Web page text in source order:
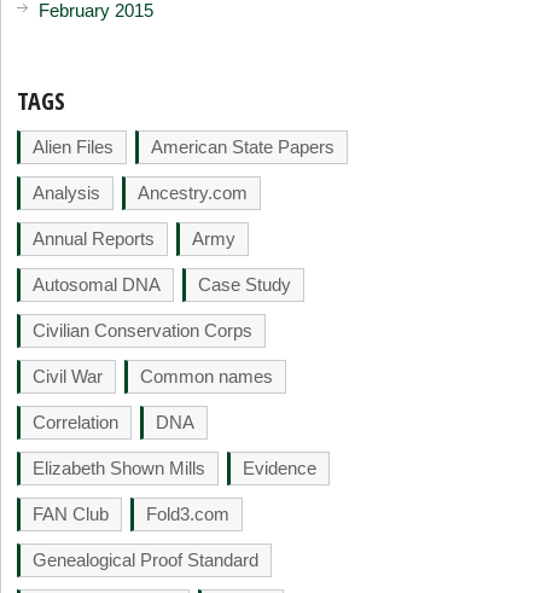
February 2015
TAGS
Alien Files American State Papers
Analysis Ancestry.com
Annual Reports Army
Autosomal DNA Case Study
Civilian Conservation Corps
Civil War Common names
Correlation DNA
Elizabeth Shown Mills Evidence
FAN Club Fold3.com
Genealogical Proof Standard